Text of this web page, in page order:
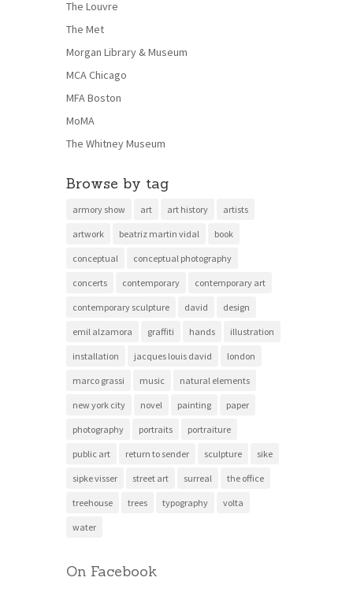
The Louvre
The Met
Morgan Library & Museum
MCA Chicago
MFA Boston
MoMA
The Whitney Museum
Browse by tag
armory show art art history artists
artwork beatriz martin vidal book
conceptual conceptual photography
concerts contemporary contemporary art
contemporary sculpture david design
emil alzamora graffiti hands illustration
installation jacques louis david london
marco grassi music natural elements
new york city novel painting paper
photography portraits portraiture
public art return to sender sculpture sike
sipke visser street art surreal the office
treehouse trees typography volta
water
On Facebook